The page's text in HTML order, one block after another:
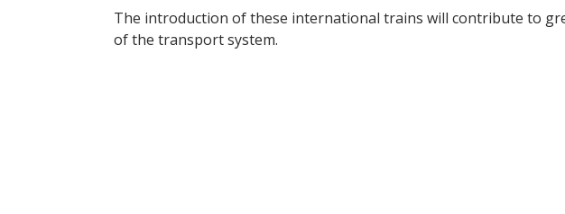
The introduction of these international trains will contribute to
of the transport system.